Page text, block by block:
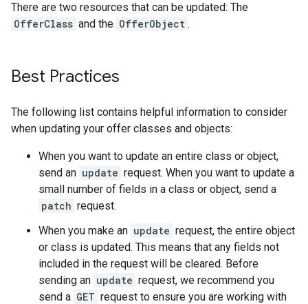
There are two resources that can be updated: The
OfferClass and the OfferObject .
Best Practices
The following list contains helpful information to consider
when updating your offer classes and objects:
When you want to update an entire class or object,
send an update request. When you want to update a
small number of fields in a class or object, send a
patch request.
When you make an update request, the entire object
or class is updated. This means that any fields not
included in the request will be cleared. Before
sending an update request, we recommend you
send a GET request to ensure you are working with